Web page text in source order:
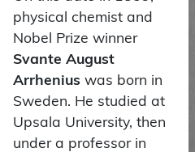
physical chemist and
Nobel Prize winner
Svante August
Arrhenius was born in
Sweden. He studied at
Upsala University, then
under a professor in